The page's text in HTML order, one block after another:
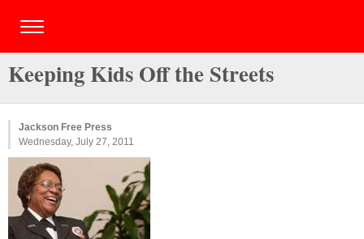
Keeping Kids Off the Streets
Jackson Free Press
Wednesday, July 27, 2011